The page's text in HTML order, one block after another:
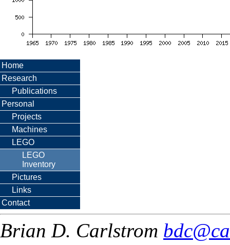
Home
Research
Publications
Personal
Projects
Machines
LEGO
LEGO
Inventory
Pictures
Links
Contact
Brian D. Carlstrom